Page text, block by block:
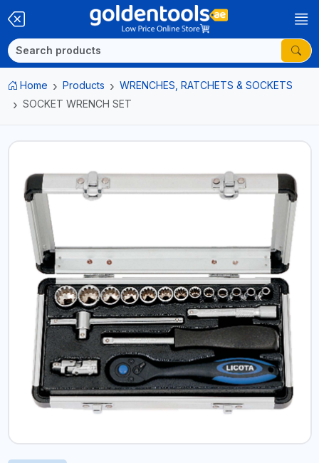
Home Products
WRENCHES, RATCHETS & SOCKETS
SOCKET WRENCH SET